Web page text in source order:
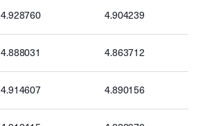
4.928760 4.904239
4.888031 4.863712
4.914607 4.890156